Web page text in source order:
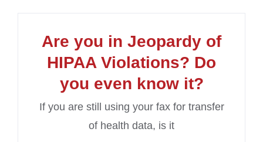
Are you in Jeopardy of
HIPAA Violations? Do
you even know it?
If you are still using your fax for transfer
of health data, is it